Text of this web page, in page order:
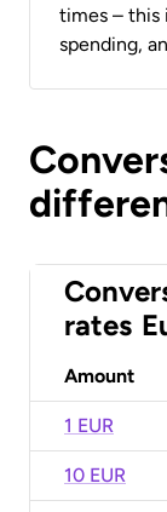
times – this
spending,
rates
Amount
1 EUR
10 EUR